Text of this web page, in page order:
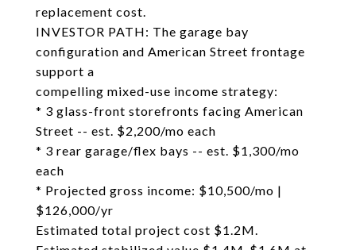
replacement cost.
INVESTOR PATH: The garage bay
configuration and American Street frontage
support a
compelling mixed-use income strategy:
* 3 glass-front storefronts facing American
Street -- est. $2,200/mo each
* 3 rear garage/flex bays -- est. $1,300/mo
each
* Projected gross income: $10,500/mo |
$126,000/yr
Estimated total project cost $1.2M.